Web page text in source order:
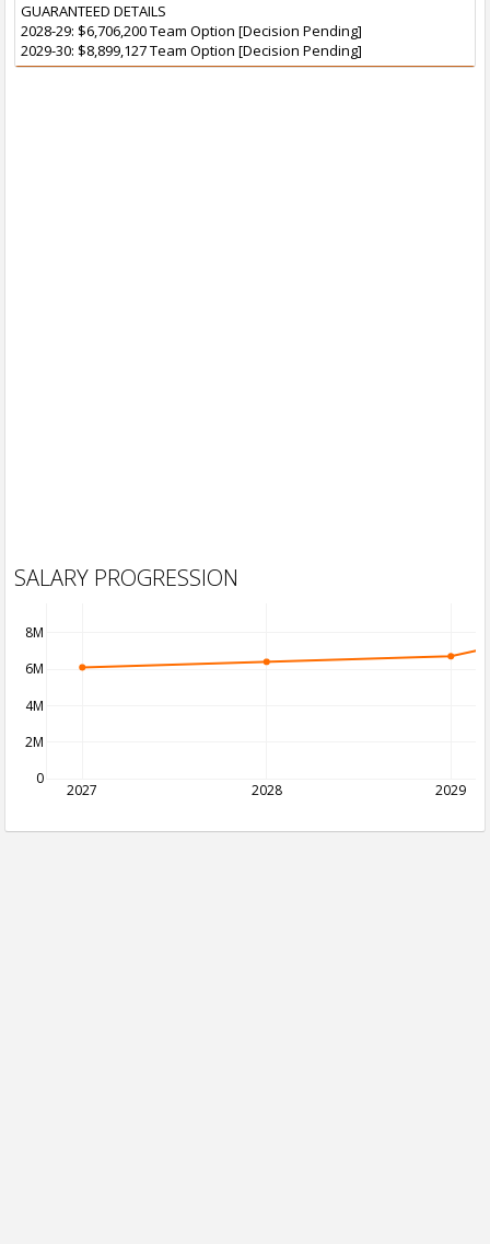
GUARANTEED DETAILS
2028-29: $6,706,200 Team Option [Decision Pending]
2029-30: $8,899,127 Team Option [Decision Pending]
SALARY PROGRESSION
2027 2028 2029
0
2M
4M
6M
8M